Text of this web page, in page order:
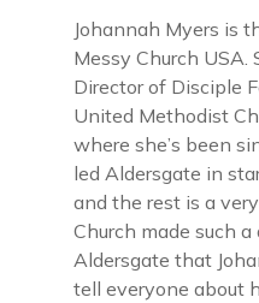
Johannah Myers is
Messy Church USA.
Director of Disciple
United Methodist
where she’s been
led Aldersgate in
and the rest is a
Church made such
Aldersgate that
tell everyone about